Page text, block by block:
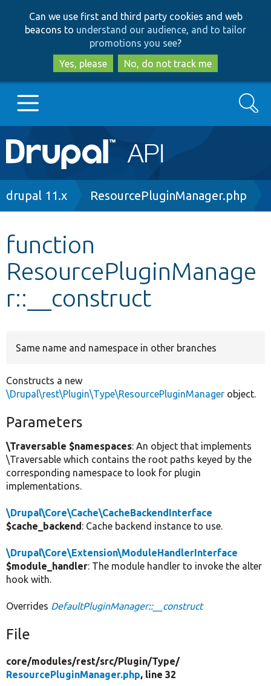
to
main
content
to
search
Can we use first and third party cookies and web
beacons to understand our audience, and to tailor
promotions you see?
Yes, please
No, do not track me
Main
navigation
Go to Drupal.org
Other projects
Develop for Drupal
Search
Breadcrumb
drupal 11.x ResourcePluginManager.php
function
ResourcePluginManage
r::__construct
Same name and namespace in other branches
Constructs a new
\Drupal\rest\Plugin\Type\ResourcePluginManager object.
Parameters
\Traversable $namespaces: An object that implements
\Traversable which contains the root paths keyed by the
corresponding namespace to look for plugin
implementations.
\Drupal\Core\Cache\CacheBackendInterface
$cache_backend: Cache backend instance to use.
\Drupal\Core\Extension\ModuleHandlerInterface
$module_handler: The module handler to invoke the alter
hook with.
Overrides DefaultPluginManager::__construct
File
core/modules/rest/src/Plugin/Type/
ResourcePluginManager.php, line 32